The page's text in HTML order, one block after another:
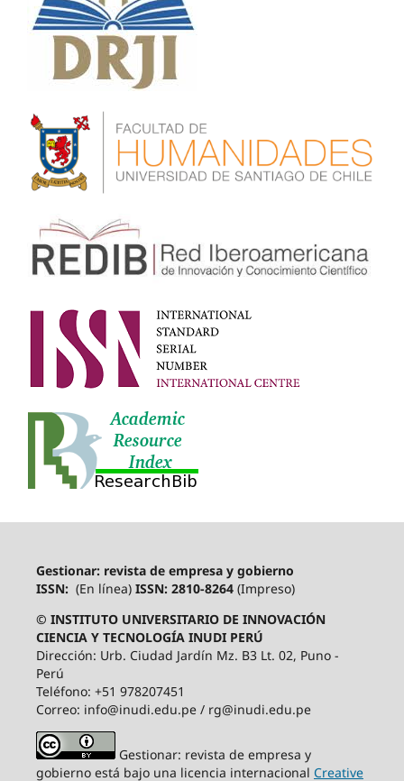
Gestionar: revista de empresa y gobierno
ISSN: (En línea) ISSN: 2810-8264 (Impreso)
© INSTITUTO UNIVERSITARIO DE INNOVACIÓN
CIENCIA Y TECNOLOGÍA INUDI PERÚ
Dirección: Urb. Ciudad Jardín Mz. B3 Lt. 02, Puno -
Perú
Teléfono: +51 978207451
Correo: info@inudi.edu.pe / rg@inudi.edu.pe
Gestionar: revista de empresa y
gobierno está bajo una licencia internacional Creative